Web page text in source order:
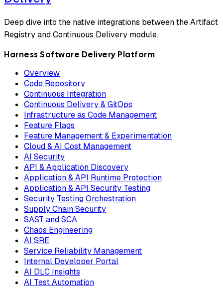
Deep dive into the native integrations between the Artifact
Registry and Continuous Delivery module.
Harness Software Delivery Platform
Overview
Code Repository
Continuous Integration
Continuous Delivery & GitOps
Infrastructure as Code Management
Feature Flags
Feature Management & Experimentation
Cloud & AI Cost Management
AI Security
API & Application Discovery
Application & API Runtime Protection
Application & API Security Testing
Security Testing Orchestration
Supply Chain Security
SAST and SCA
Chaos Engineering
AI SRE
Service Reliability Management
Internal Developer Portal
AI DLC Insights
AI Test Automation